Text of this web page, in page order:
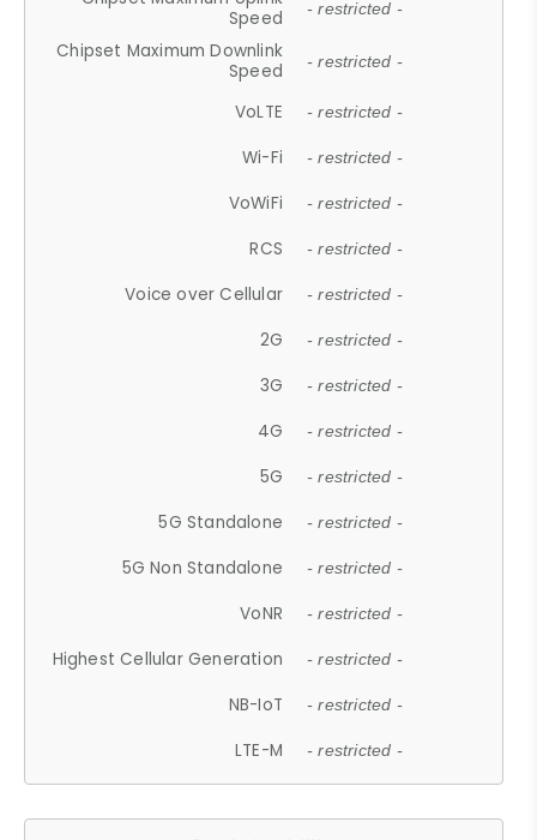
Speed
- restricted -
Chipset Maximum Downlink
Speed
- restricted -
VoLTE - restricted -
Wi-Fi - restricted -
VoWiFi - restricted -
RCS - restricted -
Voice over Cellular - restricted -
2G - restricted -
3G - restricted -
4G - restricted -
5G - restricted -
5G Standalone - restricted -
5G Non Standalone - restricted -
VoNR - restricted -
Highest Cellular Generation - restricted -
NB-IoT - restricted -
LTE-M - restricted -